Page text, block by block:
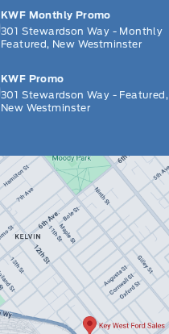
KWF Monthly Promo
301 Stewardson Way - Monthly
Featured, New Westminster
KWF Promo
301 Stewardson Way - Featured,
New Westminster